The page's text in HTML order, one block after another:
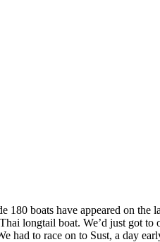
boats have appeared on
longtail boat. We’d just got
to race on to Sust, a day